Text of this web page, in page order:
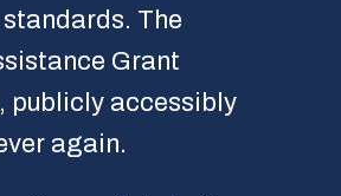
The
Grant
publicly accessibly
again.